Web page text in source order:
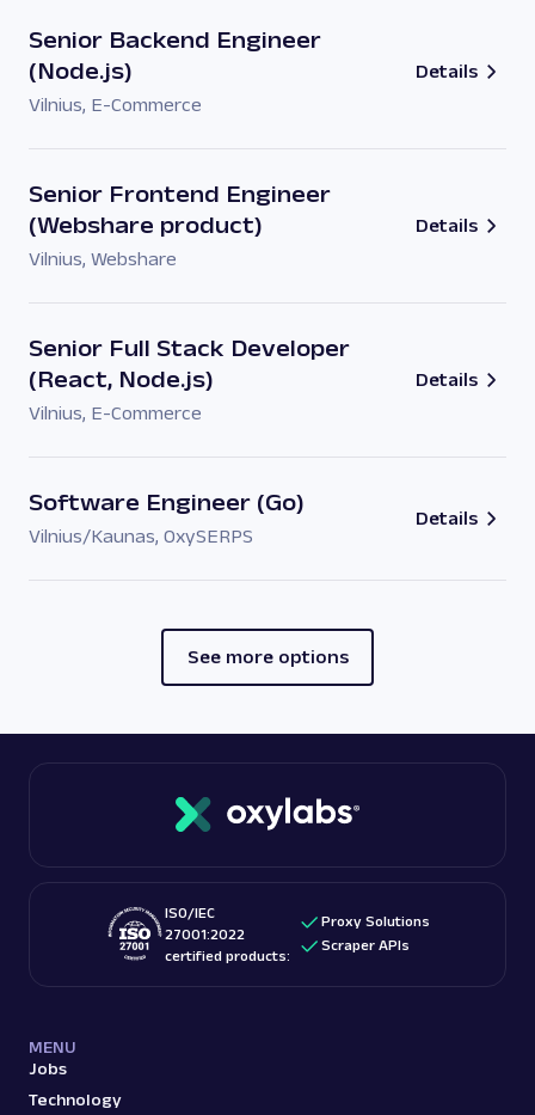
Senior Backend Engineer
(Node.js)
Vilnius, E-Commerce
Details
Senior Frontend Engineer
(Webshare product)
Vilnius, Webshare
Details
Senior Full Stack Developer
(React, Node.js)
Vilnius, E-Commerce
Details
Software Engineer (Go)
Vilnius/Kaunas, OxySERPS
Details
See more options
ISO/IEC
27001:2022
certified products:
Proxy Solutions
Scraper APIs
MENU
Jobs
Technology